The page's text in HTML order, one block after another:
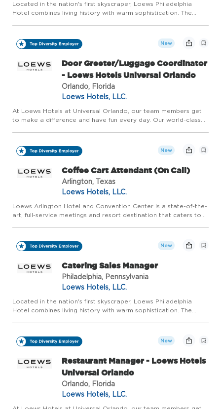
Located in the nation's first skyscraper, Loews Philadelphia
Hotel combines living history with warm sophistication. The
d...
New
Door Greeter/Luggage Coordinator
- Loews Hotels Universal Orlando
Orlando, Florida
Loews Hotels, LLC.
At Loews Hotels at Universal Orlando, our team members get
to make a difference and have fun every day. Our world-class
New
Coffee Cart Attendant (On Call)
Arlington, Texas
Loews Hotels, LLC.
Loews Arlington Hotel and Convention Center is a state-of-the-
art, full-service meetings and resort destination that caters to
New
Catering Sales Manager
Philadelphia, Pennsylvania
Loews Hotels, LLC.
Located in the nation's first skyscraper, Loews Philadelphia
Hotel combines living history with warm sophistication. The
d...
New
Restaurant Manager - Loews Hotels
Universal Orlando
Orlando, Florida
Loews Hotels, LLC.